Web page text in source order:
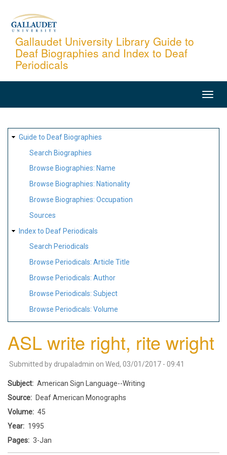
content
Gallaudet University Library Guide to
Deaf Biographies and Index to Deaf
Periodicals
SITE
MAP
Guide to Deaf Biographies
Search Biographies
Browse Biographies: Name
Browse Biographies: Nationality
Browse Biographies: Occupation
Sources
Index to Deaf Periodicals
Search Periodicals
Browse Periodicals: Article Title
Browse Periodicals: Author
Browse Periodicals: Subject
Browse Periodicals: Volume
ASL write right, rite wright
Submitted by drupaladmin on Wed, 03/01/2017 - 09:41
Subject
American Sign Language--Writing
Source
Deaf American Monographs
Volume
45
Year
1995
Pages
3-Jan